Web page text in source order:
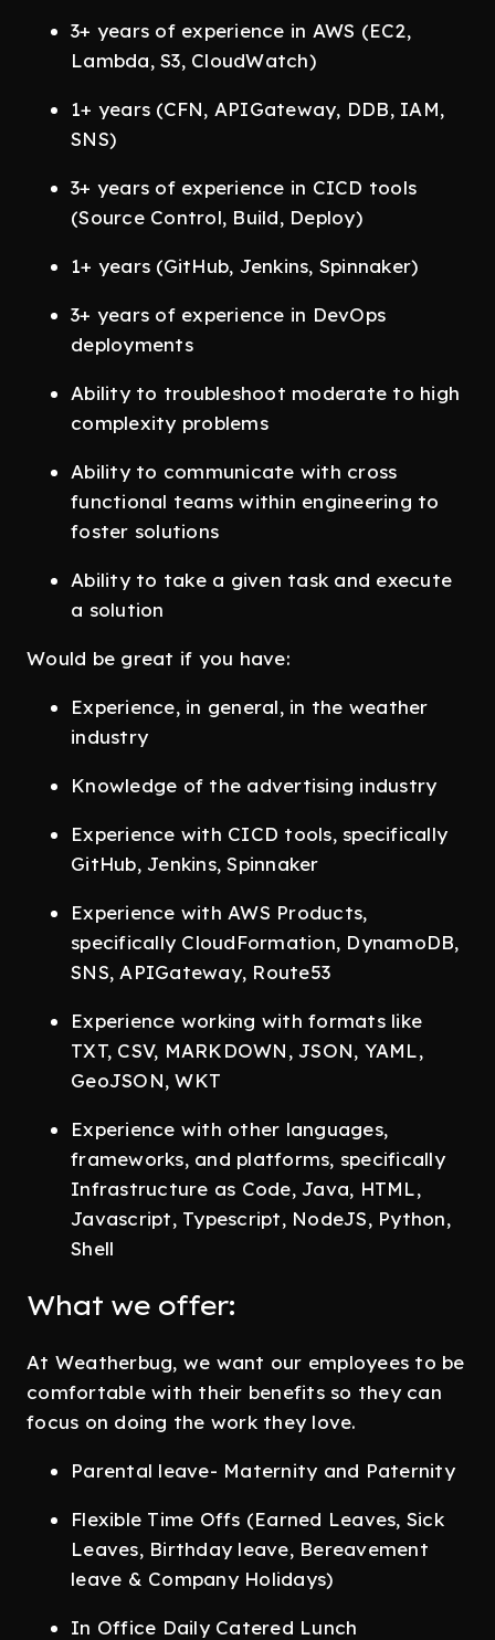
3+ years of experience in AWS (EC2,
Lambda, S3, CloudWatch)
1+ years (CFN, APIGateway, DDB, IAM,
SNS)
3+ years of experience in CICD tools
(Source Control, Build, Deploy)
1+ years (GitHub, Jenkins, Spinnaker)
3+ years of experience in DevOps
deployments
Ability to troubleshoot moderate to high
complexity problems
Ability to communicate with cross
functional teams within engineering to
foster solutions
Ability to take a given task and execute
a solution
Would be great if you have:
Experience, in general, in the weather
industry
Knowledge of the advertising industry
Experience with CICD tools, specifically
GitHub, Jenkins, Spinnaker
Experience with AWS Products,
specifically CloudFormation, DynamoDB,
SNS, APIGateway, Route53
Experience working with formats like
TXT, CSV, MARKDOWN, JSON, YAML,
GeoJSON, WKT
Experience with other languages,
frameworks, and platforms, specifically
Infrastructure as Code, Java, HTML,
Javascript, Typescript, NodeJS, Python,
Shell
What we offer:
At Weatherbug, we want our employees to be
comfortable with their benefits so they can
focus on doing the work they love.
Parental leave- Maternity and Paternity
Flexible Time Offs (Earned Leaves, Sick
Leaves, Birthday leave, Bereavement
leave & Company Holidays)
In Office Daily Catered Lunch